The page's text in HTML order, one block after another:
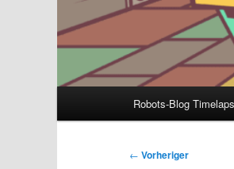
Robots-Blog
Beitragsnavigation
← Vorheriger